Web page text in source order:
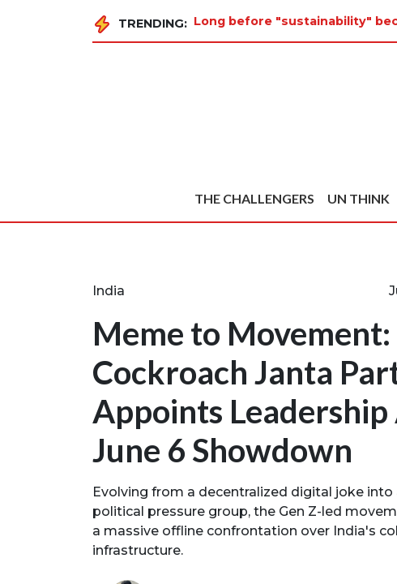
TRENDING: Long before "sustainability"
THE CHALLENGERS UN THINK
India
Meme to Movement:
Cockroach Janta
Appoints Leadership
June 6 Showdown
Evolving from a decentralized digital joke into
political pressure group, the Gen Z-led
a massive offline confrontation over India's
infrastructure.